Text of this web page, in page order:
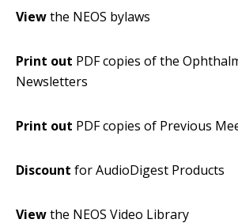
Viewthe NEOS bylaws
Print out PDF copies of the
Newsletters
Print out PDF copies of Previous
Discount for AudioDigest Products
Viewthe NEOS Video Library